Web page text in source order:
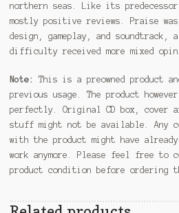
northern seas. Like its
mostly positive reviews. Praise
design, gameplay, and
difficulty received more mixed
Note:
This is a preowned product
previous usage. The product
perfectly. Original CD box, cover
stuff might not be available. Any
with the product might have already
work anymore. Please feel free to
product condition before ordering